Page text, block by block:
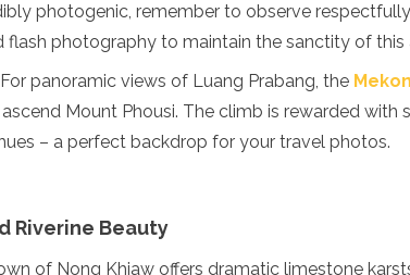
photogenic, remember to observe
flash photography to maintain the sanctity of this
For panoramic views of Luang Prabang, the
Mount Phousi. The climb is rewarded with
– a perfect backdrop for your travel photos.
Riverine Beauty
of Nong Khiaw offers dramatic limestone